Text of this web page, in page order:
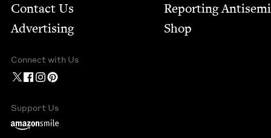
Contact Us
Advertising
Report­ing
Shop
Connect with Us
Support Us